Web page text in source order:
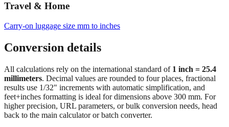
Travel & Home
Carry‑on luggage size mm to inches
Conversion details
All calculations rely on the international standard of 1 inch = 25.4
millimeters. Decimal values are rounded to four places, fractional
results use 1/32" increments with automatic simplification, and
feet+inches formatting is ideal for dimensions above 300 mm. For
higher precision, URL parameters, or bulk conversion needs, head
back to the main calculator or batch converter.